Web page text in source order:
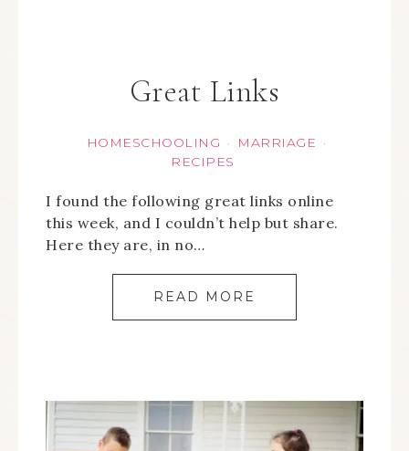
Great Links
HOMESCHOOLING · MARRIAGE ·
RECIPES
I found the following great links online
this week, and I couldn’t help but share.
Here they are, in no…
READ MORE